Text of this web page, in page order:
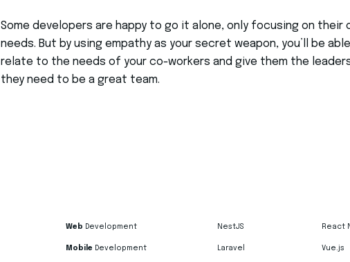
Some developers are happy to go it alone, only focusing on their
needs. But by using empathy as your secret weapon, you’ll be
relate to the needs of your co-workers and give them the
they need to be a great team.
Web Development
Mobile Development
NestJS
Laravel
React
Vue.js